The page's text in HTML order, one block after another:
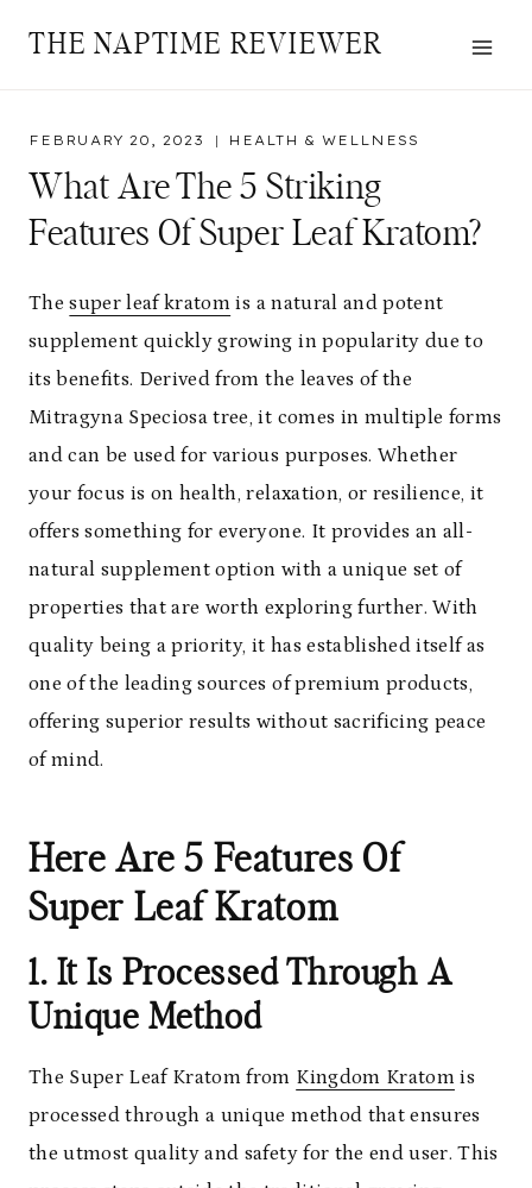
THE NAPTIME REVIEWER
FEBRUARY 20, 2023 HEALTH & WELLNESS
What Are The 5 Striking
Features Of Super Leaf Kratom?
Thesuper leaf kratom is a natural and potent
supplement quickly growing in popularity due to
its benefits. Derived from the leaves of the
Mitragyna Speciosa tree, it comes in multiple forms
and can be used for various purposes. Whether
your focus is on health, relaxation, or resilience, it
offers something for everyone. It provides an all-
natural supplement option with a unique set of
properties that are worth exploring further. With
quality being a priority, it has established itself as
one of the leading sources of premium products,
offering superior results without sacrificing peace
of mind.
Here Are 5 Features Of
Super Leaf Kratom
1. It Is Processed Through A
Unique Method
The Super Leaf Kratom from Kingdom Kratom is
processed through a unique method that ensures
the utmost quality and safety for the end user. This